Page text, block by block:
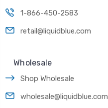
1-866-450-2583
retail@liquidblue.com
Wholesale
Shop Wholesale
wholesale@liquidblue.com